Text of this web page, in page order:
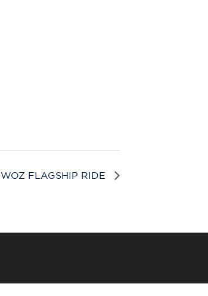
WOZ FLAGSHIP RIDE